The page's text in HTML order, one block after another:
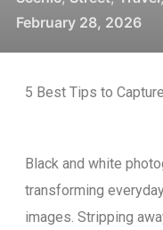
February 28, 2026
5 Best Tips to
Black and white
transforming
images. Stripping